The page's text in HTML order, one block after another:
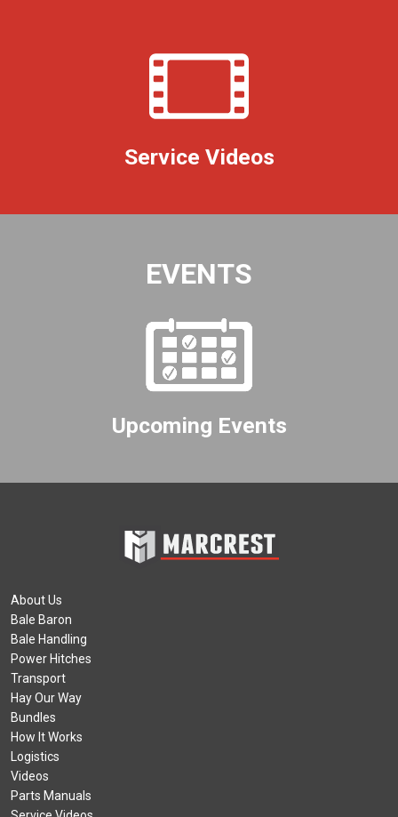
Service Videos
EVENTS
Upcoming Events
About Us
Bale Baron
Bale Handling
Power Hitches
Transport
Hay Our Way
Bundles
How It Works
Logistics
Videos
Parts Manuals